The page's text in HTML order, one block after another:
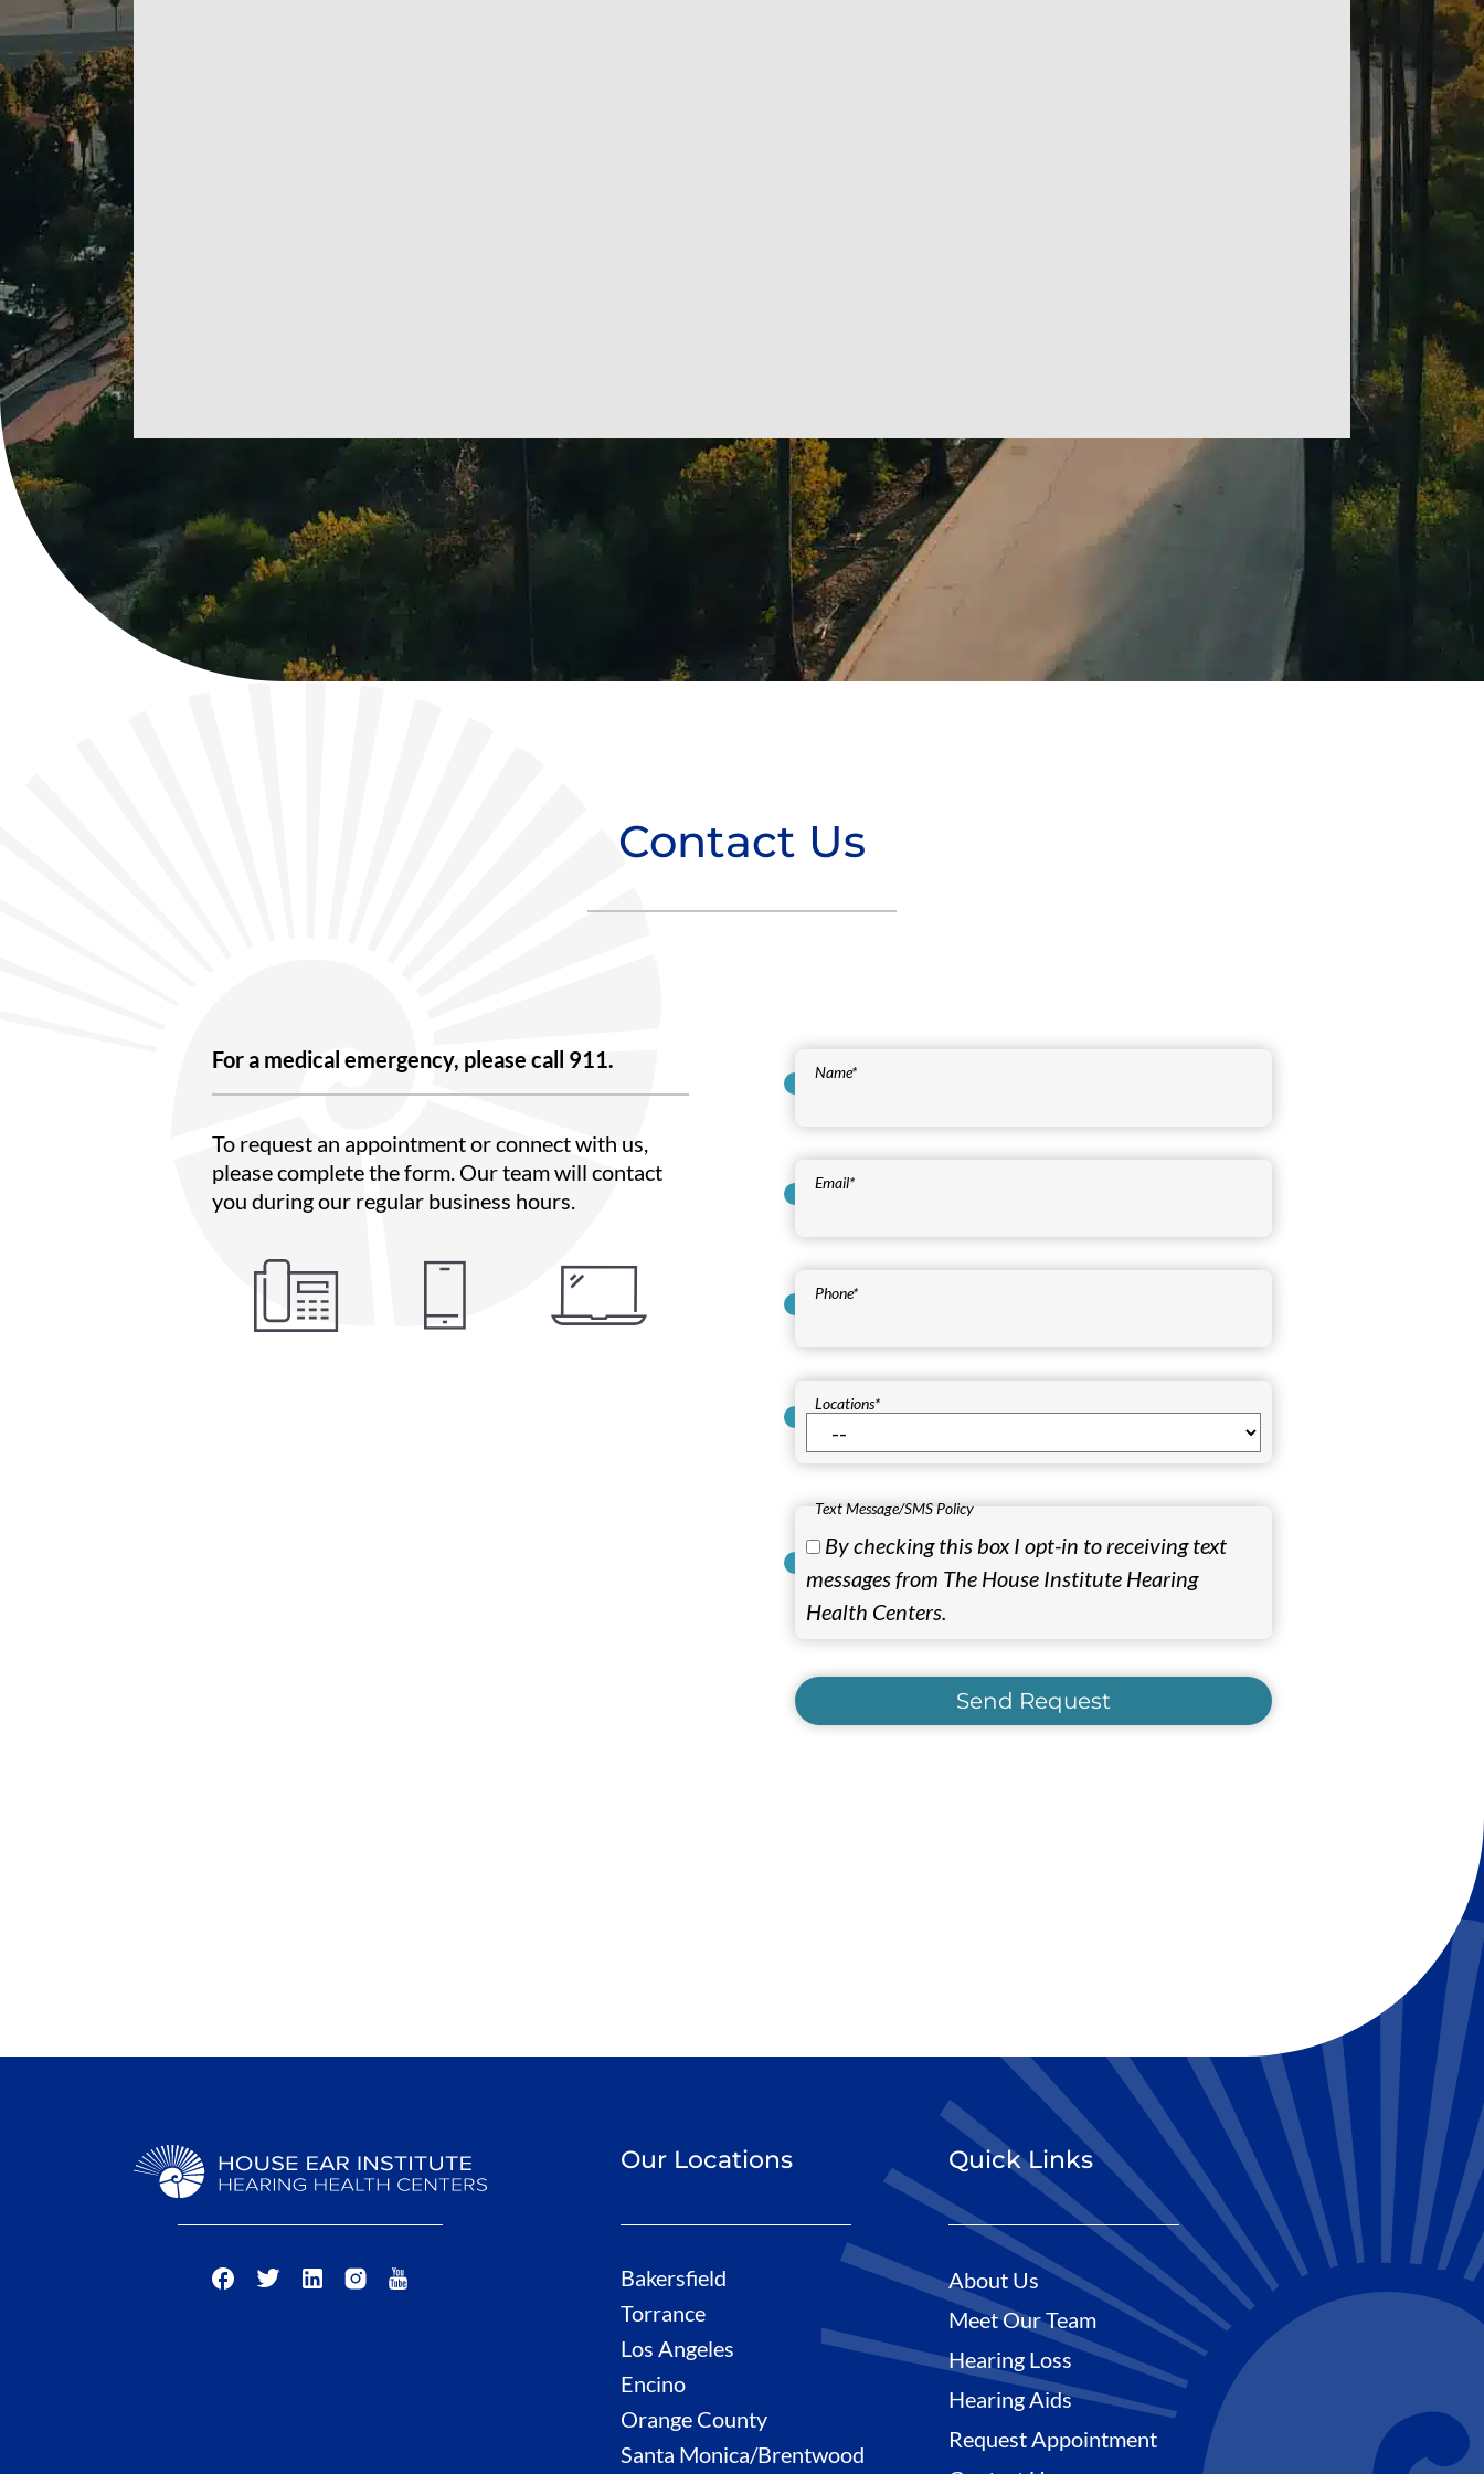
Contact Us
For a medical emergency, please call 911.
To request an appointment or connect with us,
please complete the form. Our team will contact
you during our regular business hours.
Name*
Email*
Phone*
Locations*
Text Message/SMS Policy
By checking this box I opt-in to receiving text
messages from The House Institute Hearing
Health Centers.
Send Request
Our Locations
Bakersfield
Torrance
Los Angeles
Encino
Orange County
Santa Monica/Brentwood
Quick Links
About Us
Meet Our Team
Hearing Loss
Hearing Aids
Request Appointment